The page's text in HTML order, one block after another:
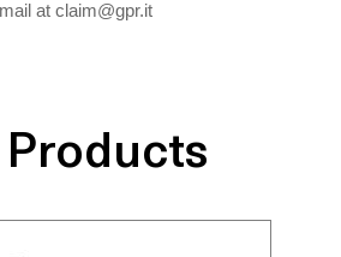
at claim@gpr.it